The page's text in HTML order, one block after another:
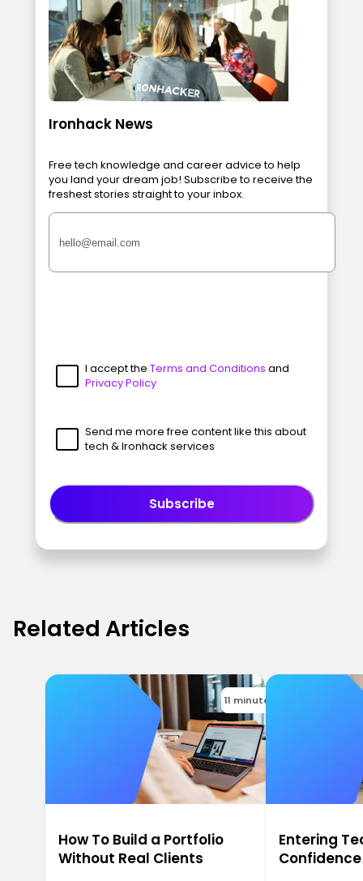
Ironhack News
Free tech knowledge and career advice to help
you land your dream job! Subscribe to receive the
freshest stories straight to your inbox.
I accept the Terms and Conditions and
Privacy Policy
Send me more free content like this about
tech & Ironhack services
Subscribe
Related Articles
11 minutes
How To Build a Portfolio
Without Real Clients
Entering